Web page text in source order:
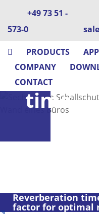
+49 73 51 -
573-0
PRODUCTS
COMPANY
CONTACT
time
Reverberation
factor for optimal